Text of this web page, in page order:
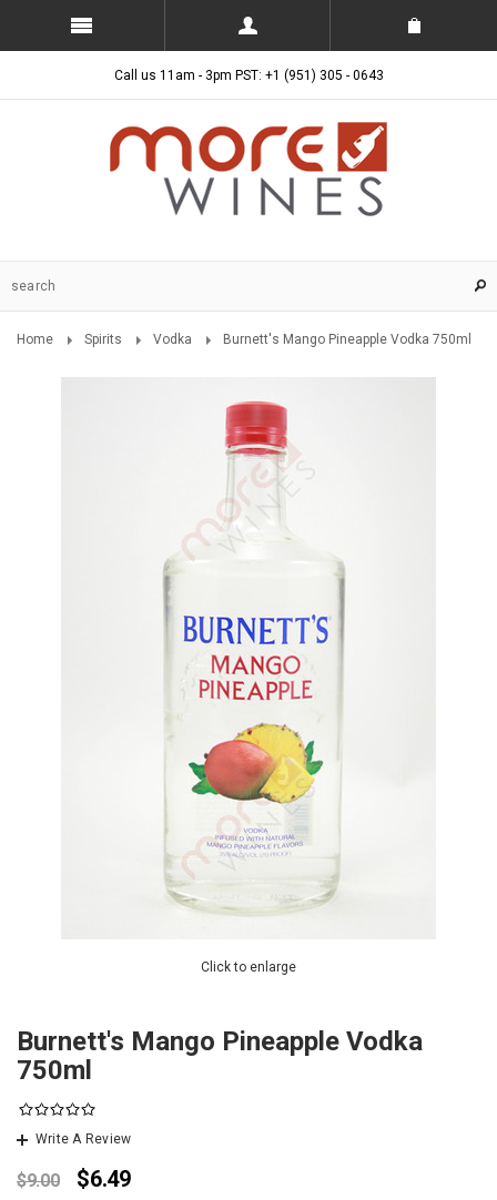
Call us 11am - 3pm PST: +1 (951) 305 - 0643
Home Spirits Vodka Burnett's Mango Pineapple Vodka 750ml
Click to enlarge
Burnett's Mango Pineapple Vodka
750ml
Write A Review
$9.00 $6.49